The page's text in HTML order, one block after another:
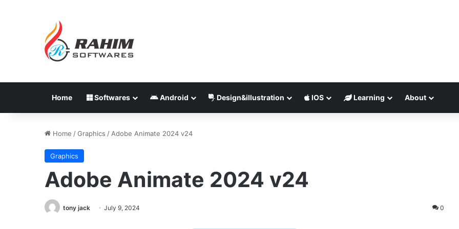
Home Softwares Android Design&illustration IOS Learning About
Home /Graphics / Adobe Animate 2024 v24
Graphics
Adobe Animate 2024 v24
tony jack July 9, 2024 0